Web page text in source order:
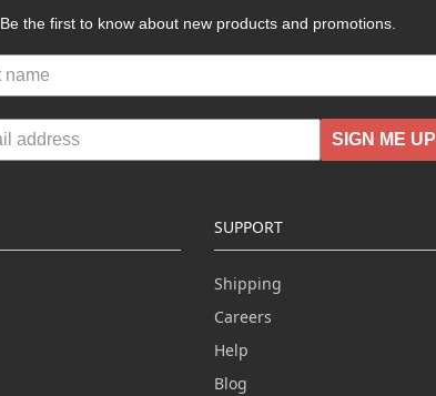
Be the first to know about new products and promotions.
SIGN ME UP
SUPPORT
Shipping
Careers
Help
Blog